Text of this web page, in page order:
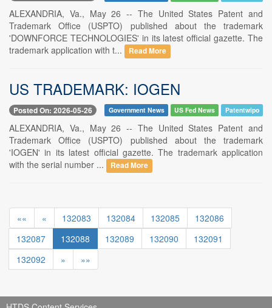
ALEXANDRIA, Va., May 26 -- The United States Patent and
Trademark Office (USPTO) published about the trademark
'DOWNFORCE TECHNOLOGIES' in its latest official gazette. The
trademark application with t...
Read More
US TRADEMARK: IOGEN
Posted On: 2026-05-26 Government News US Fed News Patentwipo
ALEXANDRIA, Va., May 26 -- The United States Patent and
Trademark Office (USPTO) published about the trademark
'IOGEN' in its latest official gazette. The trademark application
with the serial number ...
Read More
«« « 132083 132084 132085
132086
132087
132088 132089 132090
132091
132092
» »»